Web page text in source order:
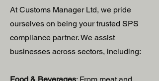
At Customs Manager Ltd, we pride
ourselves on being your trusted SPS
compliance partner. We assist
businesses across sectors, including: